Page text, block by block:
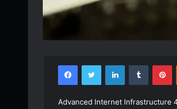
FacebookTwitter LinkedInTumblr
Advanced Internet Infrastructure